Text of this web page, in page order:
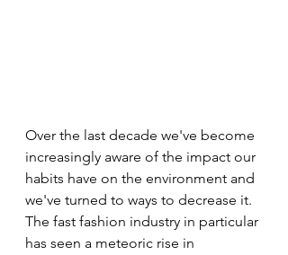
Over the last decade we've become
increasingly aware of the impact our
habits have on the environment and
we've turned to ways to decrease it.
The fast fashion industry in particular
has seen a meteoric rise in